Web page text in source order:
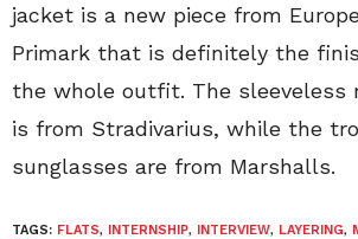
jacket is a new piece from
Primark that is definitely the
the whole outfit. The sleeveless
is from Stradivarius, while the
sunglasses are from Marshalls.
TAGS: FLATS, INTERNSHIP, INTERVIEW, LAYERING,